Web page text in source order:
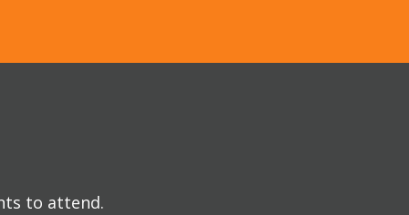
to attend.